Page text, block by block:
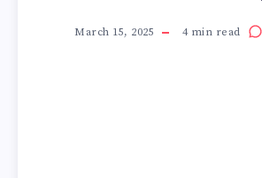
March 15, 2025 4min read